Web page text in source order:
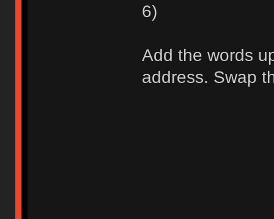
6)
Add the words
address. Swap